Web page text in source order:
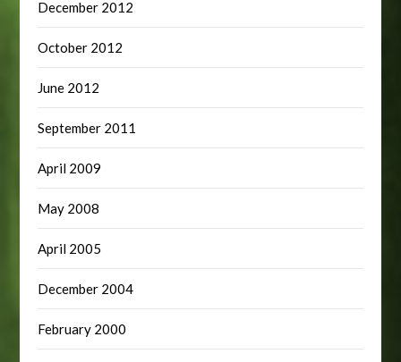
December 2012
October 2012
June 2012
September 2011
April 2009
May 2008
April 2005
December 2004
February 2000